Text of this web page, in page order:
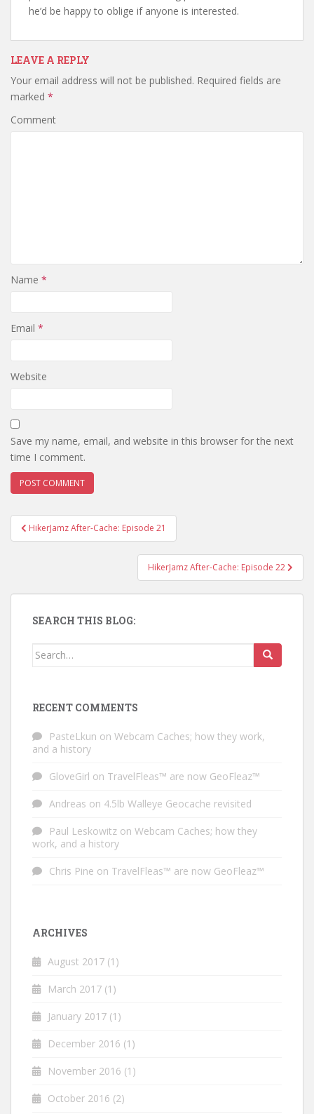
he’d be happy to oblige if anyone is interested.
LEAVE A REPLY
Your email address will not be published. Required fields are
marked *
Comment
Name *
Email *
Website
Save my name, email, and website in this browser for the next
time I comment.
Post navigation
HikerJamz After-Cache: Episode 21
HikerJamz After-Cache: Episode 22
SEARCH THIS BLOG:
Search for:
RECENT COMMENTS
PasteLkun on Webcam Caches; how they work,
and a history
GloveGirl on TravelFleas™ are now GeoFleaz™
Andreas on 4.5lb Walleye Geocache revisited
Paul Leskowitz on Webcam Caches; how they
work, and a history
Chris Pine on TravelFleas™ are now GeoFleaz™
ARCHIVES
August 2017 (1)
March 2017 (1)
January 2017 (1)
December 2016 (1)
November 2016 (1)
October 2016 (2)